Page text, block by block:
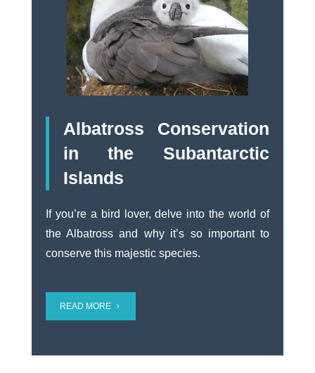
Albatross Conservation
in the Subantarctic
Islands
If you’re a bird lover, delve into the world of
the Albatross and why it’s so important to
conserve this majestic species.
READ MORE